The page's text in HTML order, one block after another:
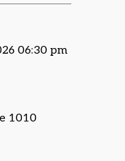
06:30 pm
1010